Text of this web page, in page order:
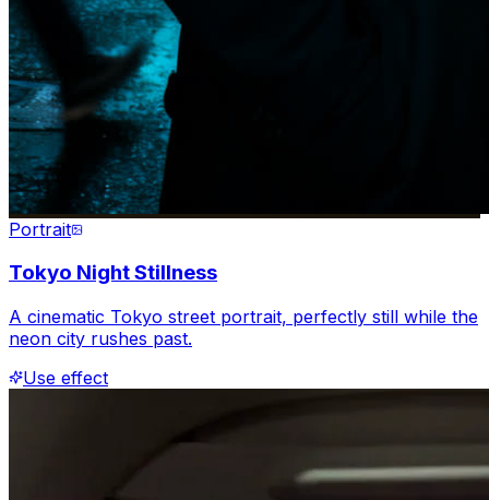
Portrait
Tokyo Night Stillness
A cinematic Tokyo street portrait, perfectly still while the
neon city rushes past.
Use effect